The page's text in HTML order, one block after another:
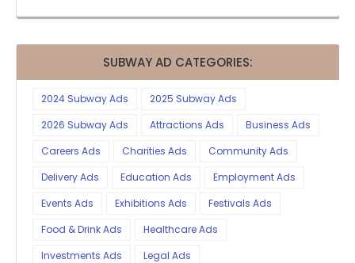
SUBWAY AD CATEGORIES:
2024 Subway Ads
2025 Subway Ads
2026 Subway Ads
Attractions Ads
Business Ads
Careers Ads
Charities Ads
Community Ads
Delivery Ads
Education Ads
Employment Ads
Events Ads
Exhibitions Ads
Festivals Ads
Food & Drink Ads
Healthcare Ads
Investments Ads
Legal Ads